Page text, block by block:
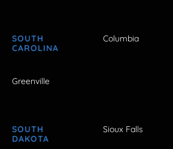
SOUTH
CAROLINA
Columbia
Greenville
SOUTH
DAKOTA
Sioux Falls